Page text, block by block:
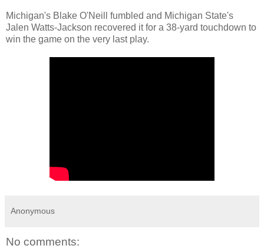
Michigan's Blake O'Neill fumbled and Michigan State's
Jalen Watts-Jackson recovered it for a 38-yard touchdown to
win the game on the very last play.
Anonymous
No comments: